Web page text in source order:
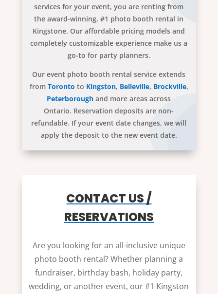
services for your event, you are renting from
the award-winning, #1 photo booth rental in
Kingstone. Our affordable pricing models and
completely customizable experience make us a
go-to for party planners.
Our event photo booth rental service extends
from Toronto to Kingston, Belleville, Brockville,
Peterborough and more areas across
Ontario. Reservation deposits are non-
refundable. If your event date changes, we will
apply the deposit to the new event date.
CONTACT US /
RESERVATIONS
Are you looking for an all-inclusive unique
photo booth rental? Whether planning a
fundraiser, birthday bash, holiday party,
wedding, or another event, our #1 Kingston